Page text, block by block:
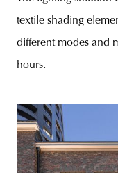
textile shading
different modes and
hours.